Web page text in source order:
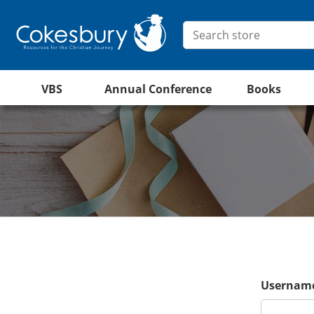
VBS Annual Conference Books